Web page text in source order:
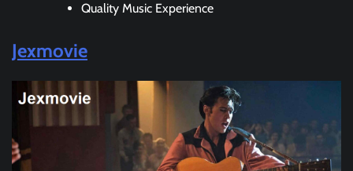
Quality Music Experience
Jexmovie